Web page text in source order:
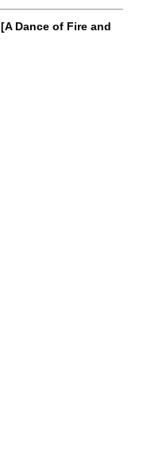
[A Dance of Fire and